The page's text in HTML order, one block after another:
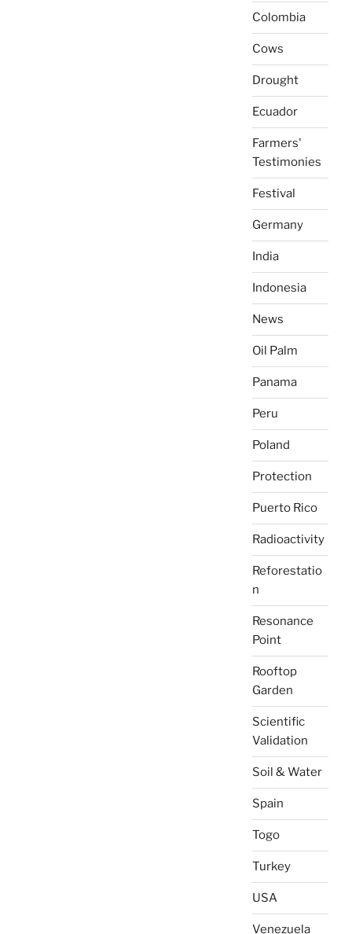
Colombia
Cows
Drought
Ecuador
Farmers'
Testimonies
Festival
Germany
India
Indonesia
News
Oil Palm
Panama
Peru
Poland
Protection
Puerto Rico
Radioactivity
Reforestatio
n
Resonance
Point
Rooftop
Garden
Scientific
Validation
Soil & Water
Spain
Togo
Turkey
USA
Venezuela